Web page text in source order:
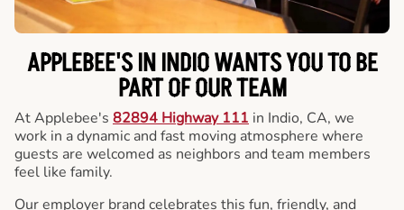
APPLEBEE'S IN INDIO WANTS YOU TO BE
PART OF OUR TEAM
At Applebee's 82894 Highway 111 in Indio, CA, we
work in a dynamic and fast moving atmosphere where
guests are welcomed as neighbors and team members
feel like family.
Our employer brand celebrates this fun, friendly, and